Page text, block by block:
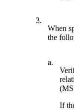
3.
When
the
a.
If